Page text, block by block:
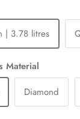
| 3.78 litres
Material
Diamond